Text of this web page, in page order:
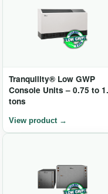
Tranquility® Low GWP
Console Units – 0.75 to
tons